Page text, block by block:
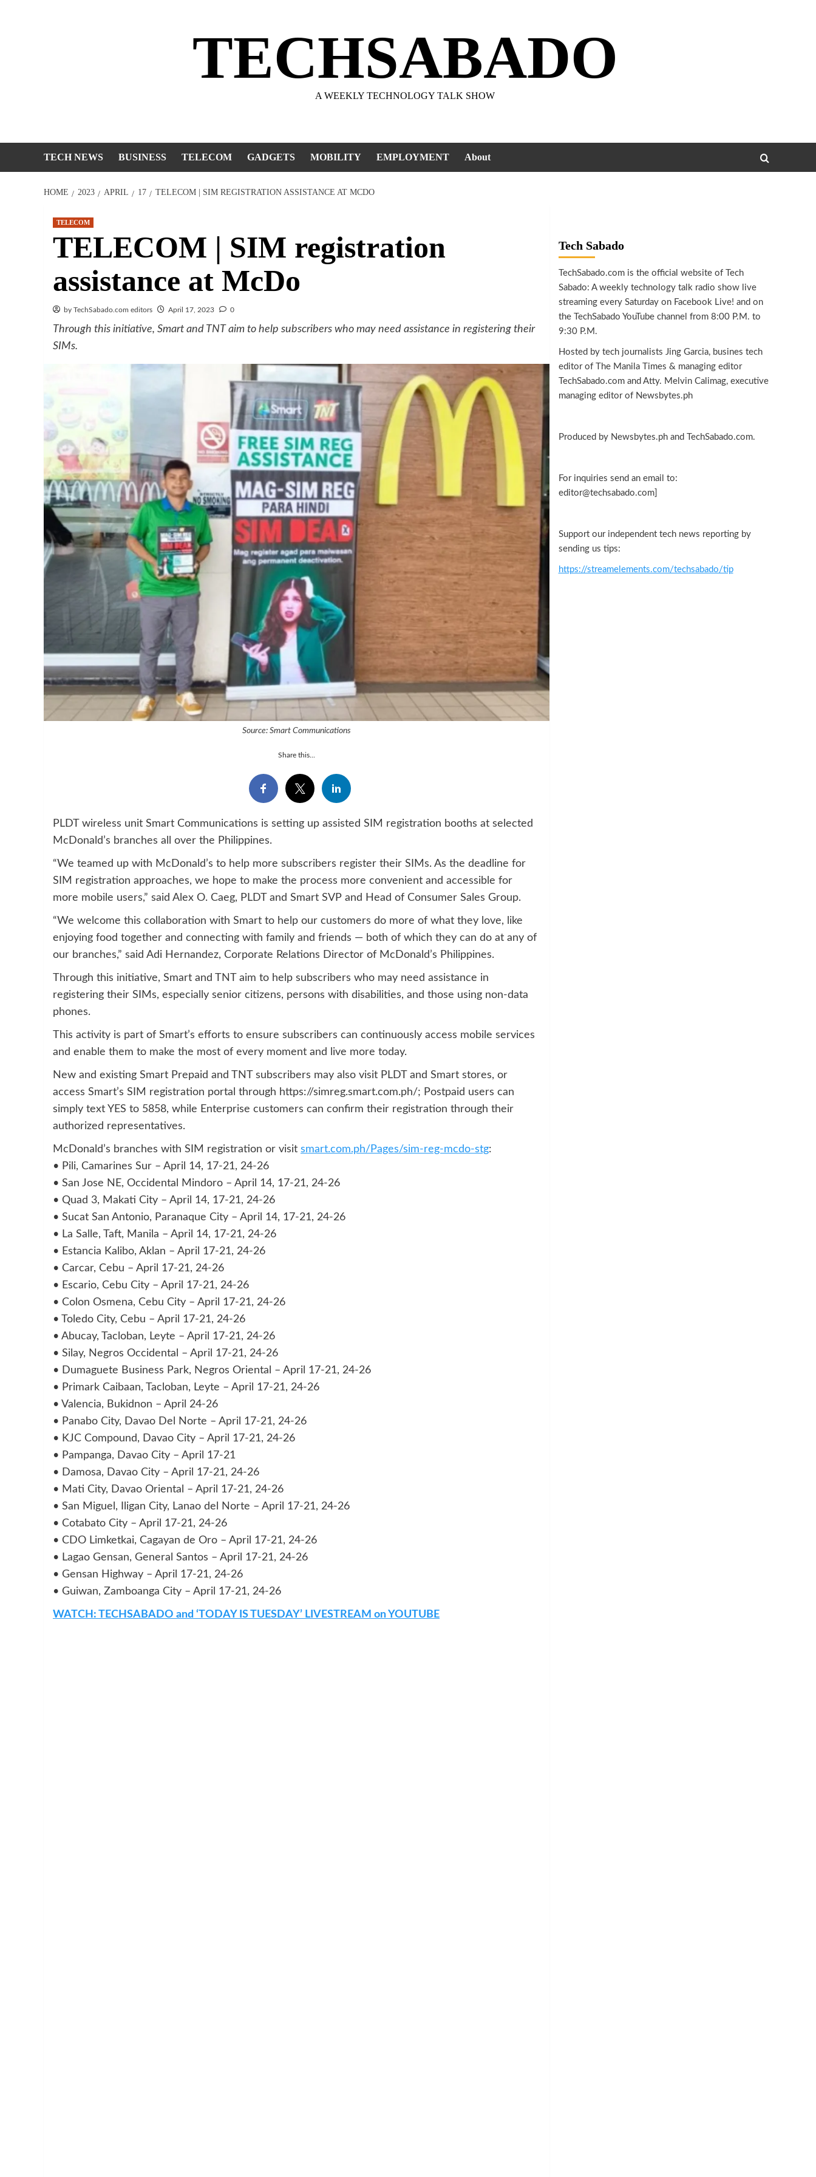
TECHSABADO
A WEEKLY TECHNOLOGY TALK SHOW
TECH NEWS BUSINESS TELECOM GADGETS MOBILITY EMPLOYMENT About
HOME 2023 APRIL 17 TELECOM | SIM REGISTRATION ASSISTANCE AT MCDO
TELECOM
TELECOM | SIM registration
assistance at McDo
by TechSabado.com editors April 17, 2023 0
Through this initiative, Smart and TNT aim to help subscribers who may need assistance in registering their
SIMs.
Source: Smart Communications
Share this...
PLDT wireless unit Smart Communications is setting up assisted SIM registration booths at selected
McDonald’s branches all over the Philippines.
“We teamed up with McDonald’s to help more subscribers register their SIMs. As the deadline for
SIM registration approaches, we hope to make the process more convenient and accessible for
more mobile users,” said Alex O. Caeg, PLDT and Smart SVP and Head of Consumer Sales Group.
“We welcome this collaboration with Smart to help our customers do more of what they love, like
enjoying food together and connecting with family and friends — both of which they can do at any of
our branches,” said Adi Hernandez, Corporate Relations Director of McDonald’s Philippines.
Through this initiative, Smart and TNT aim to help subscribers who may need assistance in
registering their SIMs, especially senior citizens, persons with disabilities, and those using non-data
phones.
This activity is part of Smart’s efforts to ensure subscribers can continuously access mobile services
and enable them to make the most of every moment and live more today.
New and existing Smart Prepaid and TNT subscribers may also visit PLDT and Smart stores, or
access Smart’s SIM registration portal through https://simreg.smart.com.ph/; Postpaid users can
simply text YES to 5858, while Enterprise customers can confirm their registration through their
authorized representatives.
McDonald’s branches with SIM registration or visit smart.com.ph/Pages/sim-reg-mcdo-stg:
• Pili, Camarines Sur – April 14, 17-21, 24-26
• San Jose NE, Occidental Mindoro – April 14, 17-21, 24-26
• Quad 3, Makati City – April 14, 17-21, 24-26
• Sucat San Antonio, Paranaque City – April 14, 17-21, 24-26
• La Salle, Taft, Manila – April 14, 17-21, 24-26
• Estancia Kalibo, Aklan – April 17-21, 24-26
• Carcar, Cebu – April 17-21, 24-26
• Escario, Cebu City – April 17-21, 24-26
• Colon Osmena, Cebu City – April 17-21, 24-26
• Toledo City, Cebu – April 17-21, 24-26
• Abucay, Tacloban, Leyte – April 17-21, 24-26
• Silay, Negros Occidental – April 17-21, 24-26
• Dumaguete Business Park, Negros Oriental – April 17-21, 24-26
• Primark Caibaan, Tacloban, Leyte – April 17-21, 24-26
• Valencia, Bukidnon – April 24-26
• Panabo City, Davao Del Norte – April 17-21, 24-26
• KJC Compound, Davao City – April 17-21, 24-26
• Pampanga, Davao City – April 17-21
• Damosa, Davao City – April 17-21, 24-26
• Mati City, Davao Oriental – April 17-21, 24-26
• San Miguel, Iligan City, Lanao del Norte – April 17-21, 24-26
• Cotabato City – April 17-21, 24-26
• CDO Limketkai, Cagayan de Oro – April 17-21, 24-26
• Lagao Gensan, General Santos – April 17-21, 24-26
• Gensan Highway – April 17-21, 24-26
• Guiwan, Zamboanga City – April 17-21, 24-26
WATCH: TECHSABADO and ‘TODAY IS TUESDAY’ LIVESTREAM on YOUTUBE
Tech Sabado
TechSabado.com is the official website of Tech
Sabado: A weekly technology talk radio show live
streaming every Saturday on Facebook Live! and on
the TechSabado YouTube channel from 8:00 P.M. to
9:30 P.M.
Hosted by tech journalists Jing Garcia, busines tech
editor of The Manila Times & managing editor
TechSabado.com and Atty. Melvin Calimag, executive
managing editor of Newsbytes.ph
Produced by Newsbytes.ph and TechSabado.com.
For inquiries send an email to:
editor@techsabado.com]
Support our independent tech news reporting by
sending us tips:
https://streamelements.com/techsabado/tip